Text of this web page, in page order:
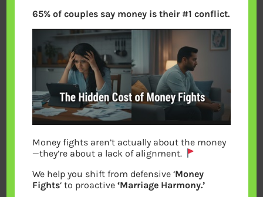
65% of couples say money is their #1 conflict.
Money fights aren’t actually about the money
—they’re about a lack of alignment.
We help you shift from defensive ‘Money
Fights‘ to proactive‘Marriage Harmony.’